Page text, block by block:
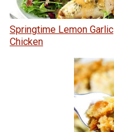
Springtime Lemon Garlic
Chicken